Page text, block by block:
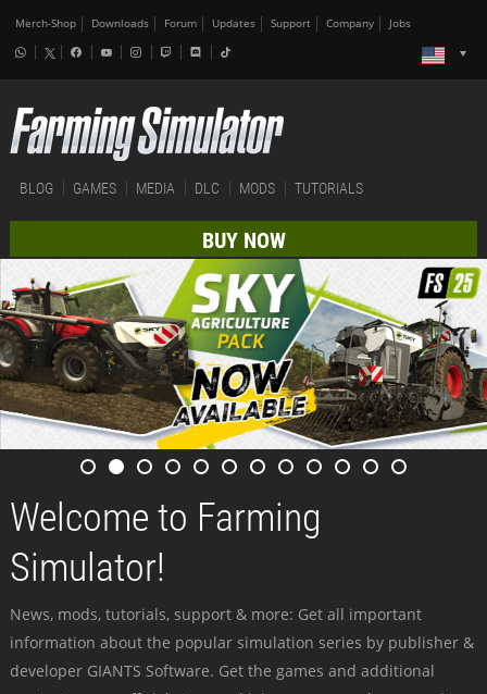
Merch-Shop Downloads Forum Updates Support Company Jobs
BLOG GAMES MEDIA DLC MODS TUTORIALS
BUY NOW
Welcome to Farming
Simulator!
News, mods, tutorials, support & more: Get all important
information about the popular simulation series by publisher &
developer GIANTS Software. Get the games and additional